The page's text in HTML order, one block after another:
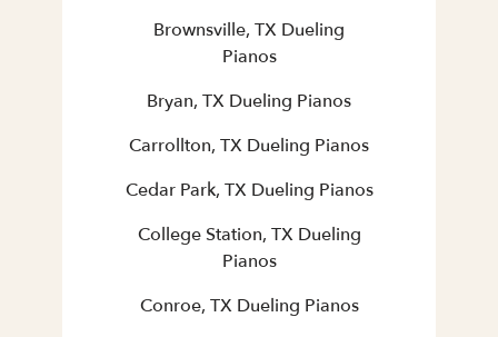
Brownsville, TX Dueling
Pianos
Bryan, TX Dueling Pianos
Carrollton, TX Dueling Pianos
Cedar Park, TX Dueling Pianos
College Station, TX Dueling
Pianos
Conroe, TX Dueling Pianos